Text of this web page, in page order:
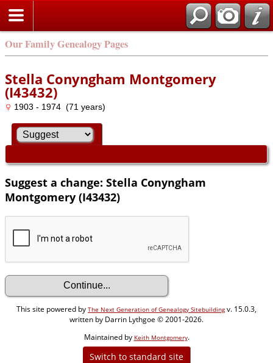
Our Family Genealogy Pages
Stella Conyngham Montgomery
(I43432)
1903 - 1974 (71 years)
Suggest a change: Stella Conyngham
Montgomery (I43432)
This site powered by The Next Generation of Genealogy Sitebuildingv. 15.0.3,
written by Darrin Lythgoe © 2001-2026.
Maintained by Keith Montgomery.
Switch to standard site